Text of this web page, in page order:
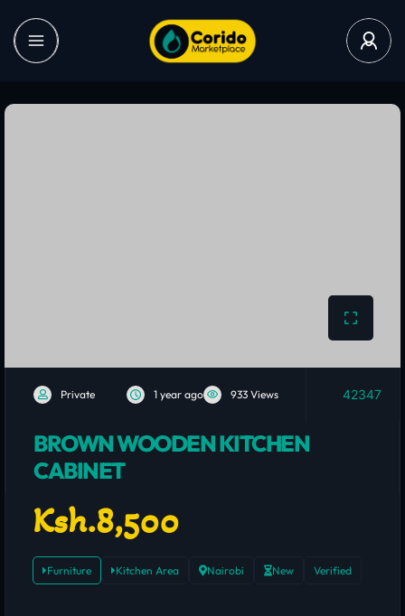
Private 1 year ago 933 Views 42347
BROWN WOODEN KITCHEN
CABINET
Ksh.8,500
Furniture Kitchen Area Nairobi New Verified